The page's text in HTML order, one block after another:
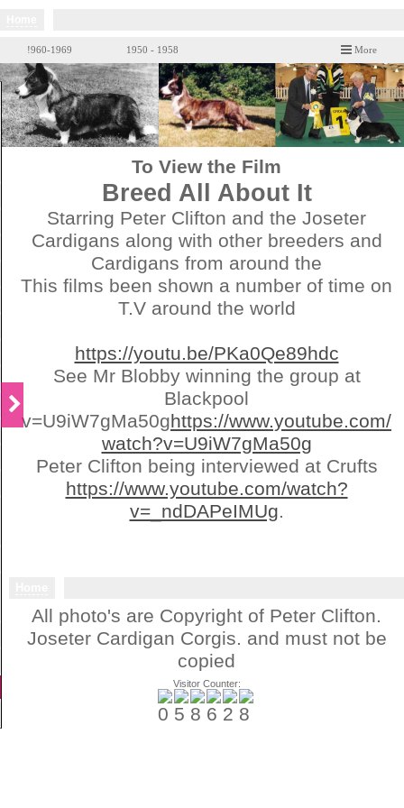
More
!960-1969 1950 - 1958
To View the Film
Breed All About It
Starring Peter Clifton and the Joseter
Cardigans along with other breeders and
Cardigans from around the
This films been shown a number of time on
T.V around the world
https://youtu.be/PKa0Qe89hdc
See Mr Blobby winning the group at
Blackpool
v=U9iW7gMa50ghttps://www.youtube.com/
watch?v=U9iW7gMa50g
Peter Clifton being interviewed at Crufts
https://www.youtube.com/watch?
v=_ndDAPeIMUg.
All photo's are Copyright of Peter Clifton.
Joseter Cardigan Corgis. and must not be
copied
Visitor Counter: